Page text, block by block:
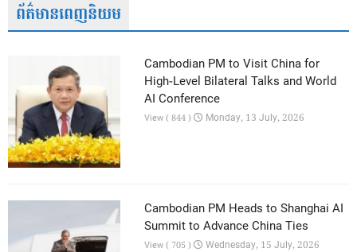
ព័ត៌មានពេញនិយម
Cambodian PM to Visit China for
High-Level Bilateral Talks and World
AI Conference
View ( 844 ) Monday, 13 July, 2026
Cambodian PM Heads to Shanghai AI
Summit to Advance China Ties
View ( 705 ) Wednesday, 15 July, 2026